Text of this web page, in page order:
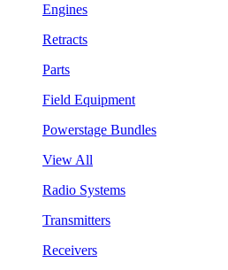
Engines
Retracts
Parts
Field Equipment
Powerstage Bundles
View All
Radio Systems
Transmitters
Receivers